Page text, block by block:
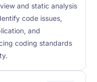
and static analysis
code issues,
and
coding standards